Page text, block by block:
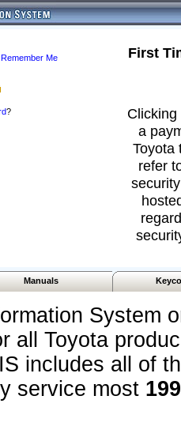
Remember Me
?
First
a
Toyota
refer
Manuals
System
all Toyota
includes all of
service most